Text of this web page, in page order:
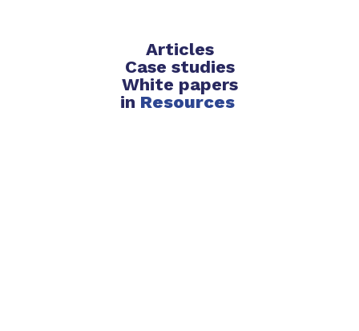
Articles
Case studies
White papers
in Resources